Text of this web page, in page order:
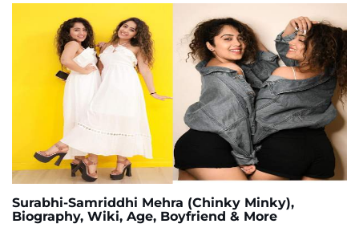
Surabhi-Samriddhi Mehra (Chinky Minky),
Biography, Wiki, Age, Boyfriend & More